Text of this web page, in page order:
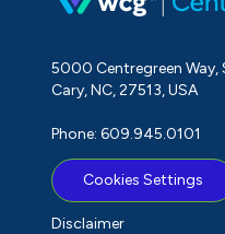
5000 Centregreen Way,
Cary, NC, 27513, USA
Phone: 609.945.0101
Cookies Settings
Disclaimer